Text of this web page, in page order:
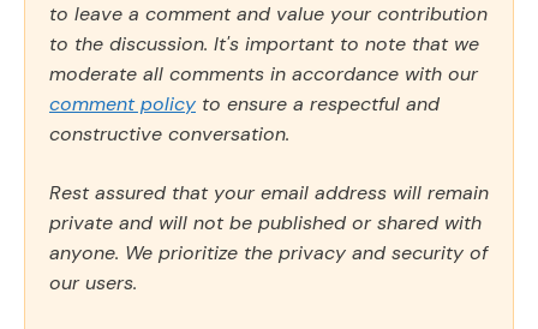
to leave a comment and value your contribution
to the discussion. It's important to note that we
moderate all comments in accordance with our
comment policy to ensure a respectful and
constructive conversation.
Rest assured that your email address will remain
private and will not be published or shared with
anyone. We prioritize the privacy and security of
our users.